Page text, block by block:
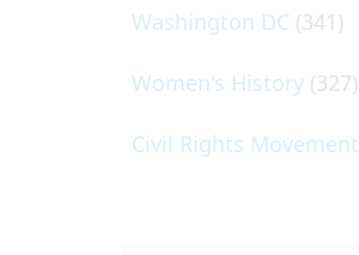
Washington DC (341)
Women's History (327)
Civil Rights Movement